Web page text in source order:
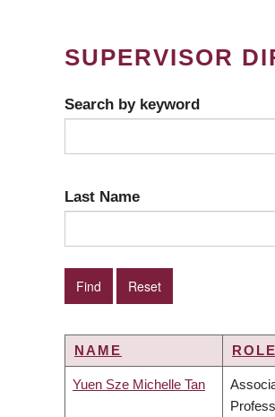
SUPERVISOR
Search by keyword
Last Name
NAME ROLE
Yuen Sze Michelle Tan